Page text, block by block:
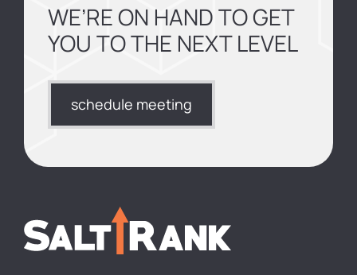
WE’RE ON HAND TO GET
YOU TO THE NEXT LEVEL
schedule meeting